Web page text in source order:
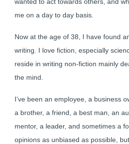
me on a day to day basis.
Now at the age of 38, I have found
writing. I love fiction, especially
reside in writing non-fiction mainly
the mind.
I’ve been an employee, a business
a brother, a friend, a best man, an
mentor, a leader, and sometimes a
opinions as unbiased as possible,